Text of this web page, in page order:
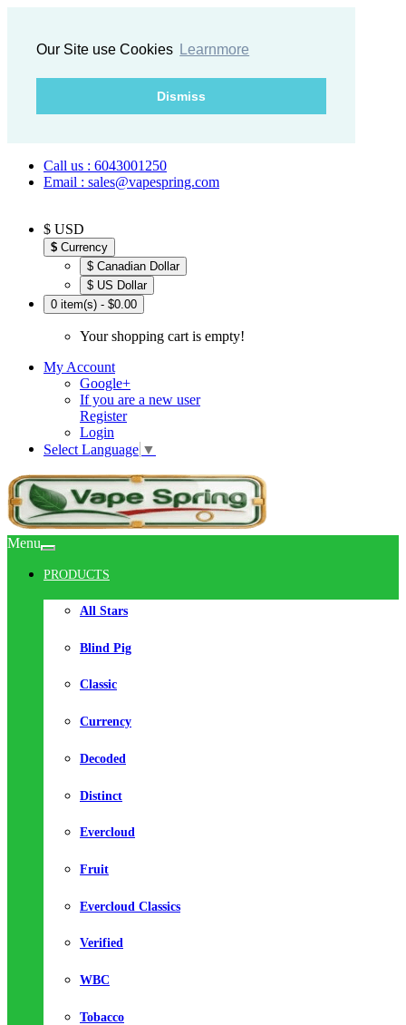
Our Site use Cookies Learnmore
Dismiss
Call us : 6043001250
Email : sales@vapespring.com
$ USD
$ Currency
$ Canadian Dollar
$ US Dollar
0 item(s) - $0.00
Your shopping cart is empty!
My Account
Google+
If you are a new user
Register
Login
Select Language ▼
Menu
PRODUCTS
All Stars
Blind Pig
Classic
Currency
Decoded
Distinct
Evercloud
Fruit
Evercloud Classics
Verified
WBC
Tobacco